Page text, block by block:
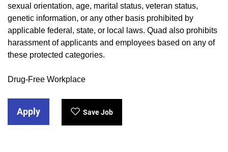
sexual orientation, age, marital status, veteran status,
genetic information, or any other basis prohibited by
applicable federal, state, or local laws. Quad also prohibits
harassment of applicants and employees based on any of
these protected categories.
Drug-Free Workplace
Apply Save Job